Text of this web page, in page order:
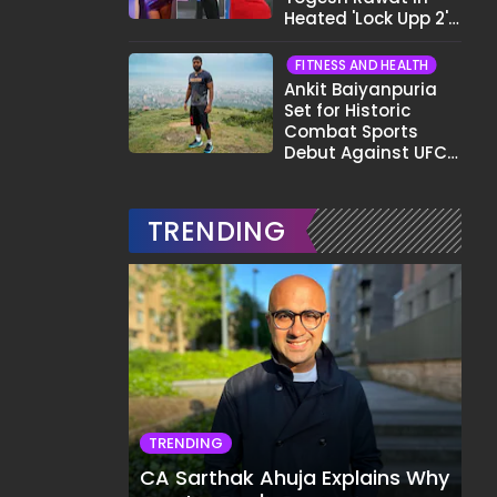
Heated 'Lock Upp 2'
Pata Wo Suicidal
Tha?"
FITNESS AND HEALTH
Ankit Baiyanpuria
Set for Historic
Combat Sports
Debut Against UFC
Fight
TRENDING
TRENDING
CA Sarthak Ahuja Explains Why